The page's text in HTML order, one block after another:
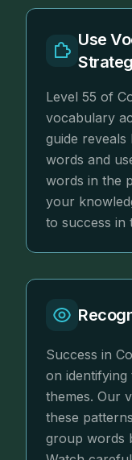
Use
Level 55 of
vocabulary
guide
words and
words in the
your
to success in
Success in
on identifying
themes. Our
these
group words